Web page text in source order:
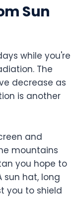
Sun
while you're
The
decrease as
is another
and
mountains
you hope to
sun hat, long
you to shield